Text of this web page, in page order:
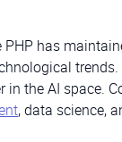
PHP has
in the AI space.
, data science,